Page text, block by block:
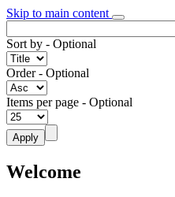
Skip to main content
Sort by - Optional
Order- Optional
Items per page - Optional
Welcome